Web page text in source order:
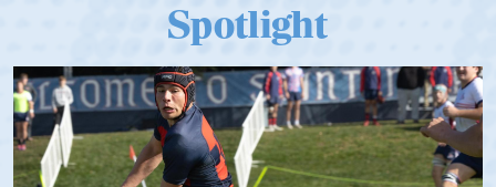
Spotlight